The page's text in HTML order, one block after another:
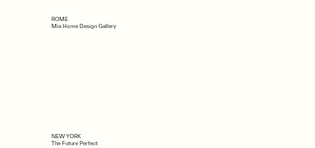
ROME
Mia Home Design Gallery
NEW YORK
The Future Perfect